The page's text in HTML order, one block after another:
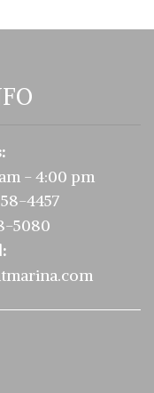
- 4:00 pm
4457
5080